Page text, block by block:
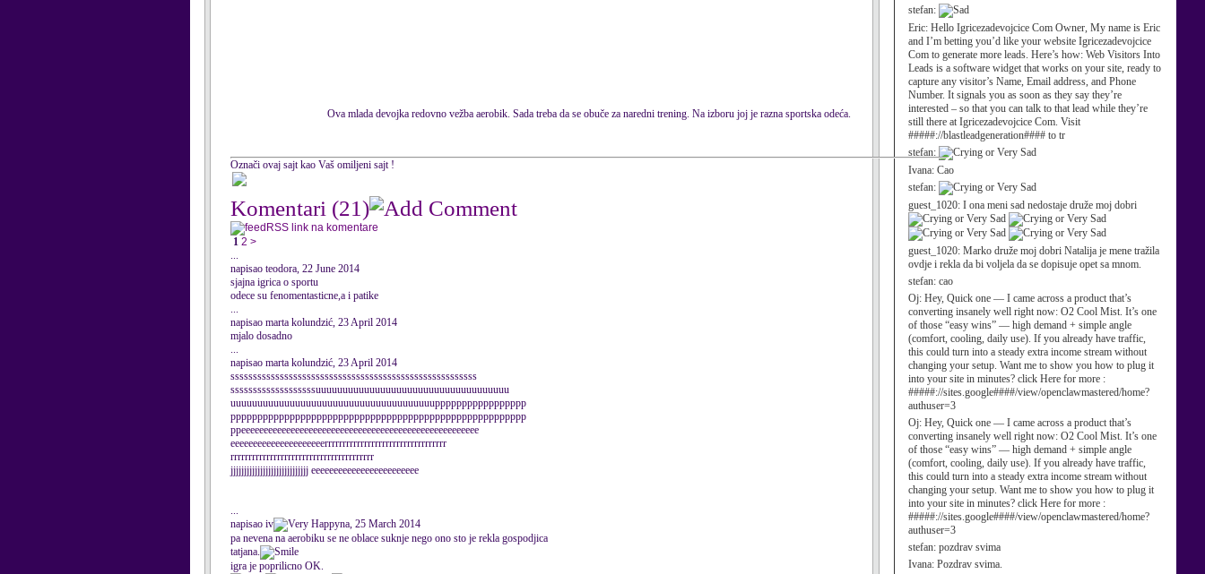
stefan:
Eric: Hello Igricezadevojcice Com Owner, My name is Eric
and I’m betting you’d like your website Igricezadevojcice
Com to generate more leads. Here’s how: Web Visitors Into
Leads is a software widget that works on your site, ready to
capture any visitor’s Name, Email address, and Phone
Number. It signals you as soon as they say they’re
interested – so that you can talk to that lead while they’re
still there at Igricezadevojcice Com. Visit
#####://blastleadgeneration#### to tr
stefan:
Ivana: Cao
stefan:
guest_1020: I ona meni sad nedostaje druže moj dobri
guest_1020: Marko druže moj dobri Natalija je mene tražila
ovdje i rekla da bi voljela da se dopisuje opet sa mnom.
stefan: cao
Oj: Hey, Quick one — I came across a product that’s
converting insanely well right now: O2 Cool Mist. It’s one
of those “easy wins” — high demand + simple angle
(comfort, cooling, daily use). If you already have traffic,
this could turn into a steady extra income stream without
changing your setup. Want me to show you how to plug it
into your site in minutes? click Here for more :
#####://sites.google####/view/openclawmastered/home?
authuser=3
Oj: Hey, Quick one — I came across a product that’s
converting insanely well right now: O2 Cool Mist. It’s one
of those “easy wins” — high demand + simple angle
(comfort, cooling, daily use). If you already have traffic,
this could turn into a steady extra income stream without
changing your setup. Want me to show you how to plug it
into your site in minutes? click Here for more :
#####://sites.google####/view/openclawmastered/home?
authuser=3
stefan: pozdrav svima
Ivana: Pozdrav svima.
Ova mlada devojka redovno vežba aerobik. Sada treba da se obuče za naredni trening. Na izboru joj je razna sportska odeća.
Označi ovaj sajt kao Vaš omiljeni sajt !
Komentari (21)
RSS link na komentare
1 2 >
...
napisao teodora, 22 June 2014
sjajna igrica o sportu
odece su fenomentasticne,a i patike
...
napisao marta kolundzić, 23 April 2014
mjalo dosadno
...
napisao marta kolundzić, 23 April 2014
sssssssssssssssssssssssssssssssssssssssssssssssssssssss
sssssssssssssssssssuuuuuuuuuuuuuuuuuuuuuuuuuuuuuuuuuuuu
uuuuuuuuuuuuuuuuuuuuuuuuuuuuuuuuuuuuuuppppppppppppppppp
ppppppppppppppppppppppppppppppppppppppppppppppppppppppp
ppeeeeeeeeeeeeeeeeeeeeeeeeeeeeeeeeeeeeeeeeeeeeeeeeeeeee
eeeeeeeeeeeeeeeeeeeeerrrrrrrrrrrrrrrrrrrrrrrrrrrrrrrrrr
rrrrrrrrrrrrrrrrrrrrrrrrrrrrrrrrrrrrrrrr
jjjjjjjjjjjjjjjjjjjjjjjjjjjjj eeeeeeeeeeeeeeeeeeeeeeee
...
napisao iv
na, 25 March 2014
pa nevena na aerobiku se ne oblace suknje nego ono sto je rekla gospodjica
tatjana.
igra je poprilicno OK.